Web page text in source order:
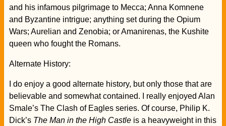
and his infamous pilgrimage to Mecca; Anna Komnene
and Byzantine intrigue; anything set during the Opium
Wars; Aurelian and Zenobia; or Amanirenas, the Kushite
queen who fought the Romans.
Alternate History:
I do enjoy a good alternate history, but only those that are
believable and somewhat contained. I really enjoyed Alan
Smale’s The Clash of Eagles series. Of course, Philip K.
Dick’s The Man in the High Castle is a heavyweight in this